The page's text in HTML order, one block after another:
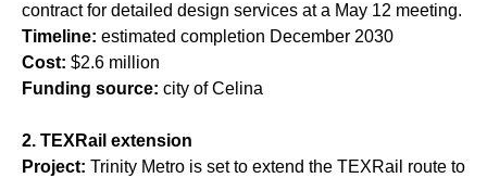
contract for detailed design services at a May 12 meeting.
Timeline: estimated completion December 2030
Cost: $2.6 million
Funding source: city of Celina
2. TEXRail extension
Project: Trinity Metro is set to extend the TEXRail route to